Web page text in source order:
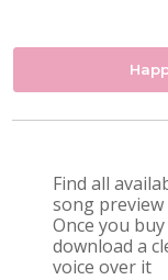
Find all
song
Once you
download a
voice over it